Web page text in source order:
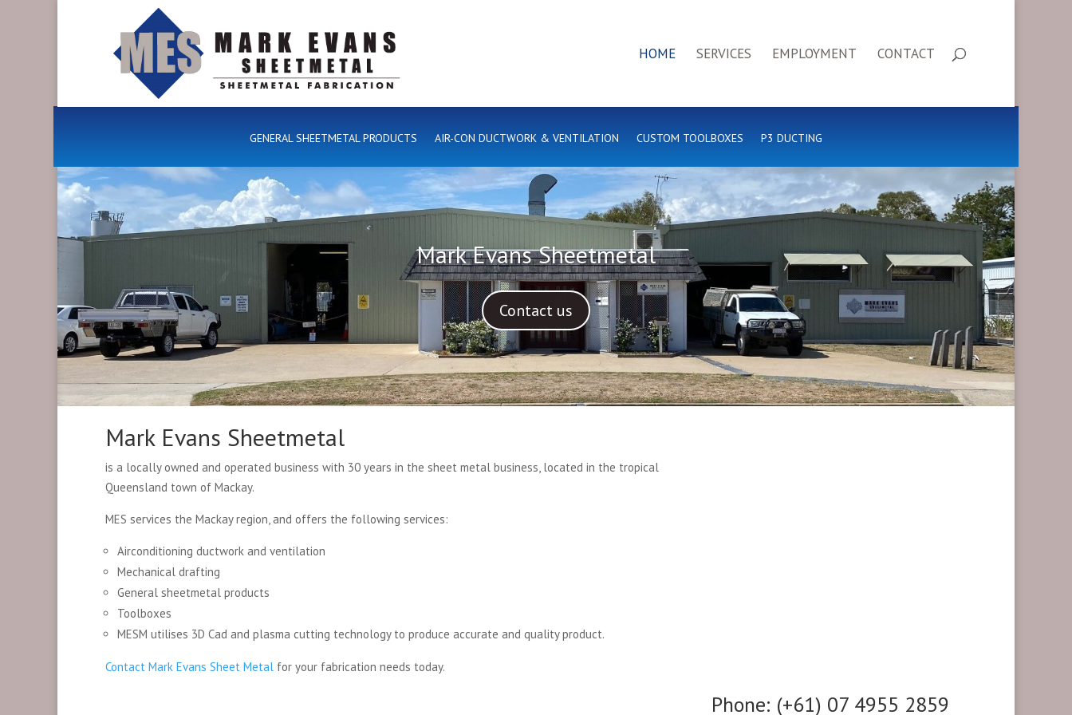
HOME SERVICES EMPLOYMENT CONTACT
GENERAL SHEETMETAL PRODUCTS AIR-CON DUCTWORK & VENTILATION CUSTOM TOOLBOXES P3 DUCTING
Mark Evans Sheetmetal
Contact us
Mark Evans Sheetmetal
is a locally owned and operated business with 30 years in the sheet metal business, located in the tropical
Queensland town of Mackay.
MES services the Mackay region, and offers the following services:
Airconditioning ductwork and ventilation
Mechanical drafting
General sheetmetal products
Toolboxes
MESM utilises 3D Cad and plasma cutting technology to produce accurate and quality product.
Contact Mark Evans Sheet Metal for your fabrication needs today.
Phone: (+61) 07 4955 2859